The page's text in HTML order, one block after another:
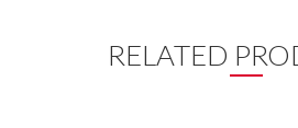
RELATED